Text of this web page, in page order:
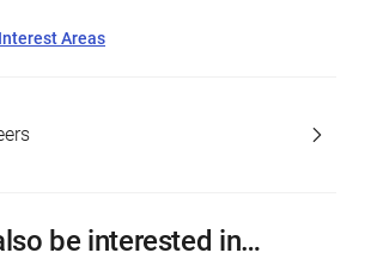
Areas
be interested in…